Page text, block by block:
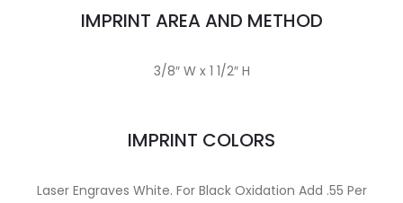
IMPRINT AREA AND METHOD
3/8″ W x 1 1/2″ H
IMPRINT COLORS
Laser Engraves White. For Black Oxidation Add .55 Per